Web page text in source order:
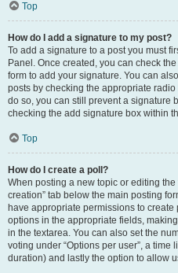
Top
How do I add a signature to my post?
To add a signature to a post you must
Panel. Once created, you can check the
form to add your signature. You can
posts by checking the appropriate
do so, you can still prevent a signature
checking the add signature box within
Top
How do I create a poll?
When posting a new topic or editing the
creation” tab below the main posting
have appropriate permissions to
options in the appropriate fields,
in the textarea. You can also set the
voting under “Options per user”, a time
duration) and lastly the option to allow